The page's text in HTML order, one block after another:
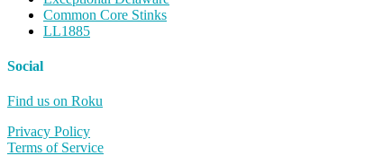
Common Core Stinks
LL1885
Social
Find us on Roku
Privacy Policy
Terms of Service